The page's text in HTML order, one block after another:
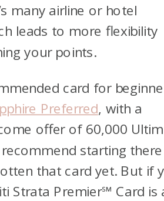
many airline or hotel
leads to more flexibility
your points.
card for
Preferred, with a
offer of 60,000
recommend starting
that card yet. But if
Strata Premier℠ Card is